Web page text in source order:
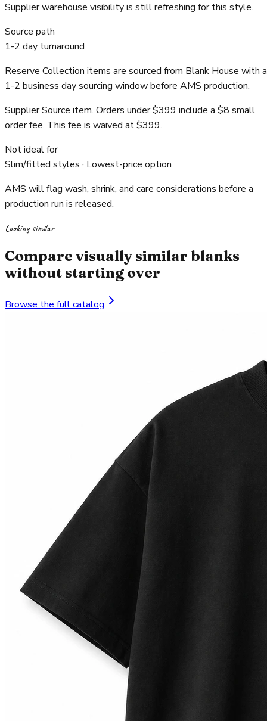
Supplier warehouse visibility is still refreshing for this style.
Source path
1-2 day turnaround
Reserve Collection items are sourced from Blank House with a
1-2 business day sourcing window before AMS production.
Supplier Source item. Orders under $399 include a $8 small
order fee. This fee is waived at $399.
Not ideal for
Slim/fitted styles · Lowest-price option
AMS will flag wash, shrink, and care considerations before a
production run is released.
Looking similar
Compare visually similar blanks
without starting over
Browse the full catalog